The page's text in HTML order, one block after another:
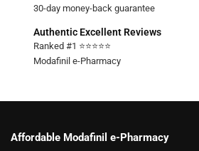
30-day money-back guarantee
Authentic Excellent Reviews
Ranked #1 ⭐⭐⭐⭐⭐
Modafinil e-Pharmacy
Affordable Modafinil e-Pharmacy